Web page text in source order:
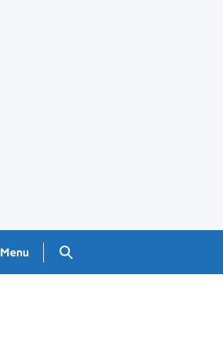
Menu Search GOV.UK